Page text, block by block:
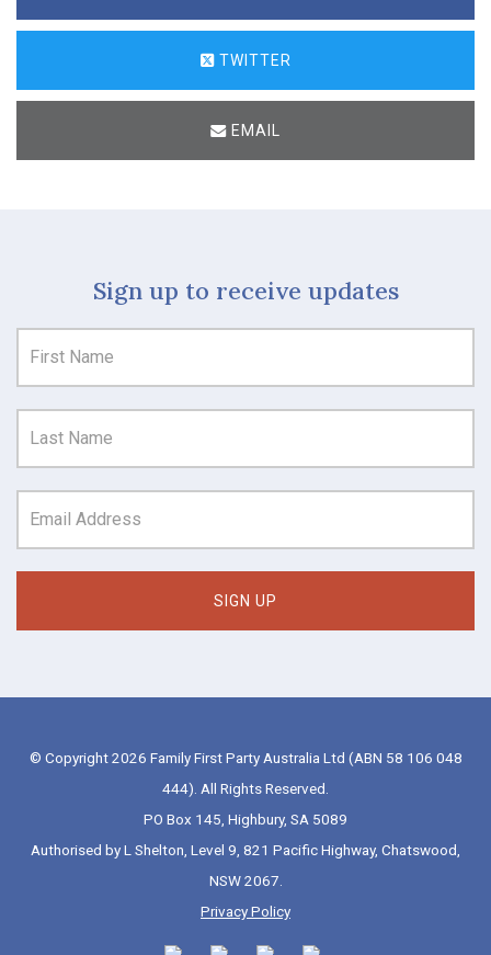
TWITTER
EMAIL
Sign up to receive updates
© Copyright 2026 Family First Party Australia Ltd (ABN 58 106 048
444). All Rights Reserved.
PO Box 145, Highbury, SA 5089
Authorised by L Shelton, Level 9, 821 Pacific Highway, Chatswood,
NSW 2067.
Privacy Policy